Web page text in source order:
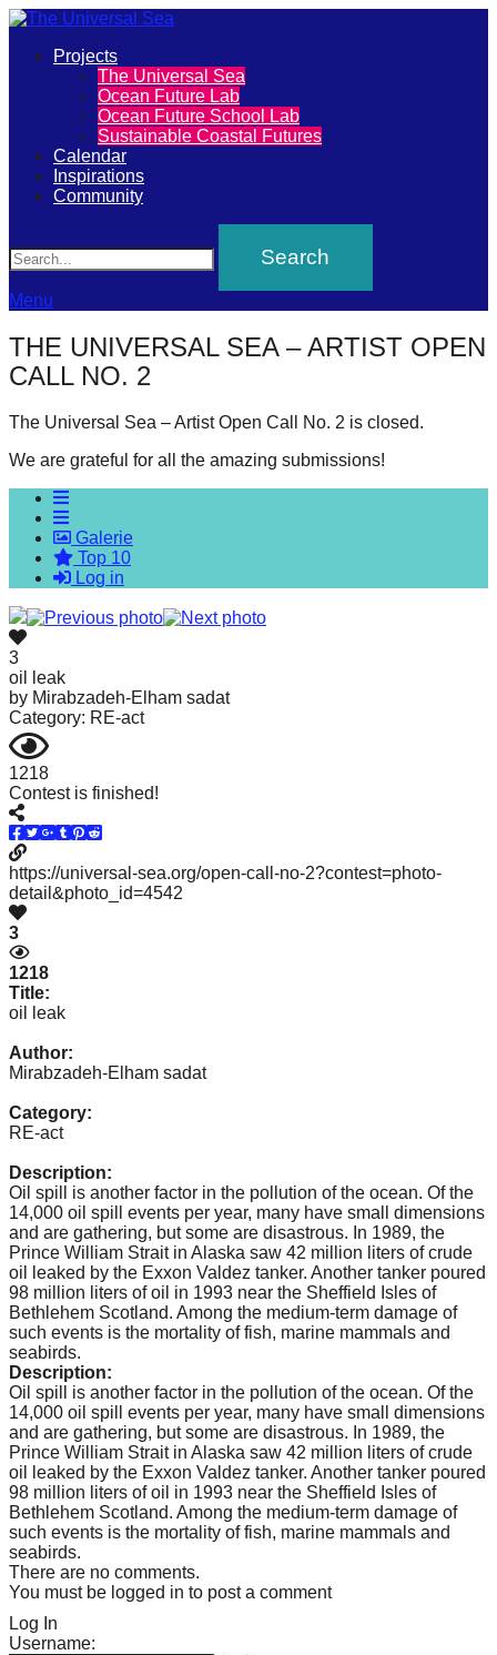
The
Universal
Sea
Join
our
movement
to
push
positive
of
our
oceans
forward!
Let's
inspire,
find
and
spread
sustainable
solutions
against
major
Anthropogenic
problems.
Art
can
be
a
catalyst
for
change,
while
entrepreneurship
enables
the
long-
term
success.
Primary
Projects
The Universal Sea
Ocean Future Lab
Ocean Future School Lab
Sustainable Coastal Futures
Calendar
Inspirations
Community
Menu
THE UNIVERSAL SEA – ARTIST OPEN
CALL NO. 2
The Universal Sea – Artist Open Call No. 2 is closed.
We are grateful for all the amazing submissions!
Galerie
Top 10
Log in
3
oil leak
by Mirabzadeh-Elham sadat
Category: RE-act
1218
Contest is finished!
https://universal-sea.org/open-call-no-2?contest=photo-
detail&photo_id=4542
3
1218
Title:
oil leak
Author:
Mirabzadeh-Elham sadat
Category:
RE-act
Description:
Oil spill is another factor in the pollution of the ocean. Of the
14,000 oil spill events per year, many have small dimensions
and are gathering, but some are disastrous. In 1989, the
Prince William Strait in Alaska saw 42 million liters of crude
oil leaked by the Exxon Valdez tanker. Another tanker poured
98 million liters of oil in 1993 near the Sheffield Isles of
Bethlehem Scotland. Among the medium-term damage of
such events is the mortality of fish, marine mammals and
seabirds.
Description:
Oil spill is another factor in the pollution of the ocean. Of the
14,000 oil spill events per year, many have small dimensions
and are gathering, but some are disastrous. In 1989, the
Prince William Strait in Alaska saw 42 million liters of crude
oil leaked by the Exxon Valdez tanker. Another tanker poured
98 million liters of oil in 1993 near the Sheffield Isles of
Bethlehem Scotland. Among the medium-term damage of
such events is the mortality of fish, marine mammals and
seabirds.
There are no comments.
You must be logged in to post a comment
Log In
Username: